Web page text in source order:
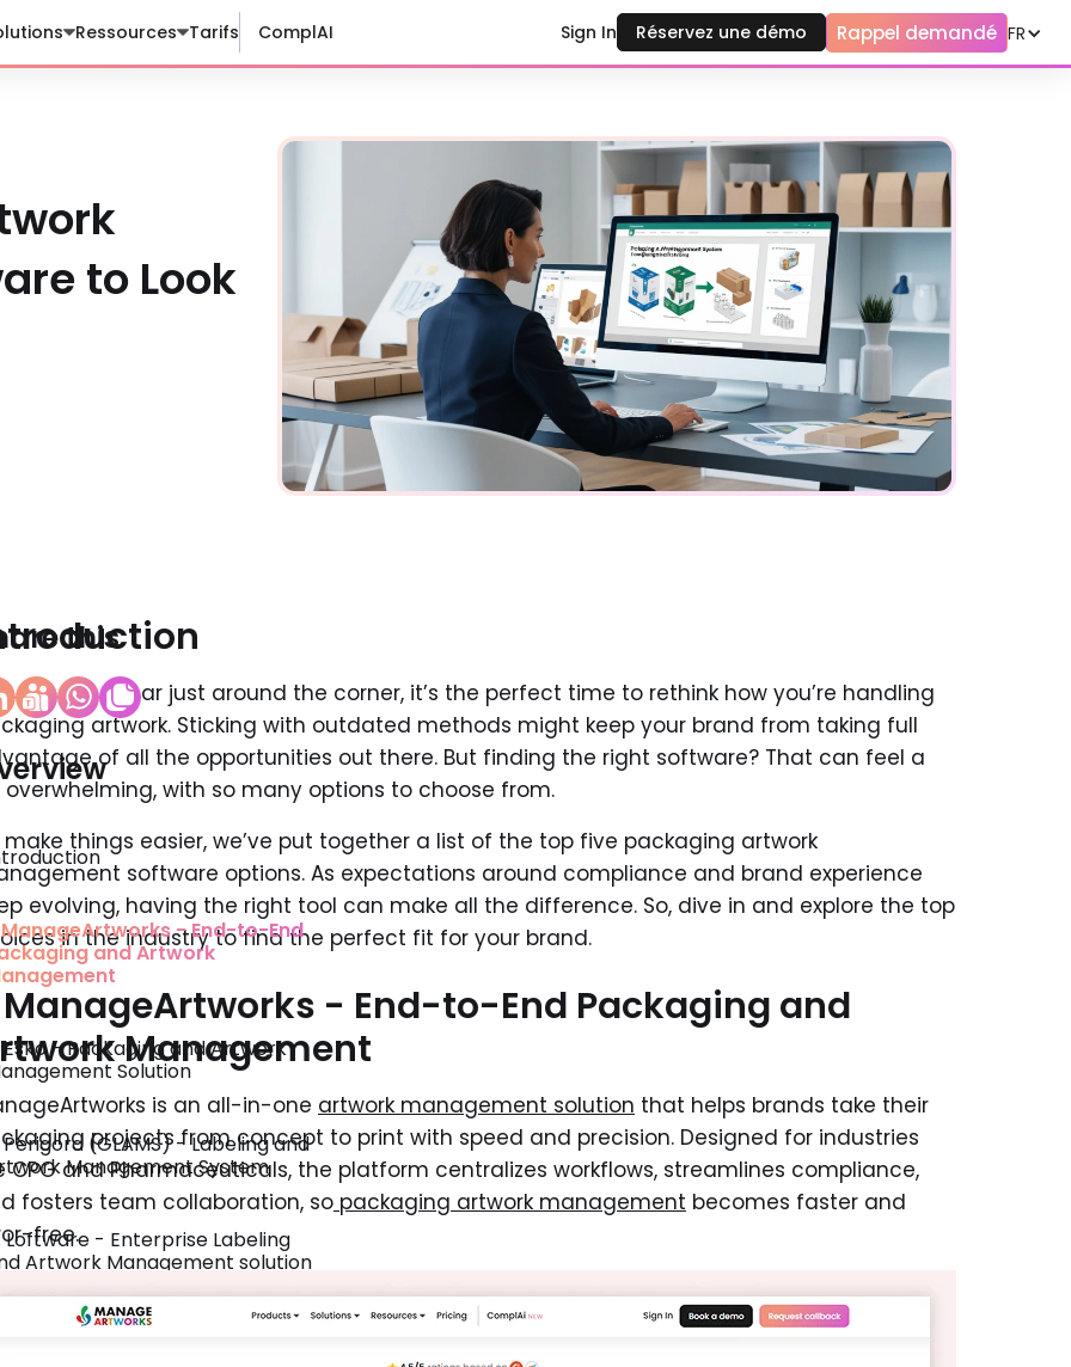
Ressources Tarifs ComplAI Sign In Réservez une démo Rappel demandé FR
to Look
this
ManageArtworks - End-to-End
and Artwork
Esko - Packaging and Artwork
Solution
Perigord (GLAMS) - Labeling and
Management System
Loftware - Enterprise Labeling
Artwork Management solution
Global Vision - Proofing Software
the new year just around the corner, it’s the perfect time to rethink how you’re handling
artwork. Sticking with outdated methods might keep your brand from taking full
of all the opportunities out there. But finding the right software? That can feel a
with so many options to choose from.
make things easier, we’ve put together a list of the top five packaging artwork
software options. As expectations around compliance and brand experience
evolving, having the right tool can make all the difference. So, dive in and explore the top
in the industry to find the perfect fit for your brand.
ManageArtworks - End-to-End Packaging and
Management
is an all-in-one artwork management solution that helps brands take their
projects from concept to print with speed and precision. Designed for industries
CPG and Pharmaceuticals, the platform centralizes workflows, streamlines compliance,
fosters team collaboration, so packaging artwork management becomes faster and
free.